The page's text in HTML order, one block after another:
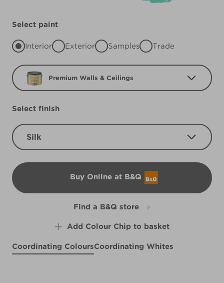
Select paint
Interior Exterior Samples Trade
Premium Walls & Ceilings
Select finish
Silk
Buy Online at B&Q
B&Q
Find a B&Q store
Add Colour Chip to basket
Coordinating ColoursCoordinating Whites